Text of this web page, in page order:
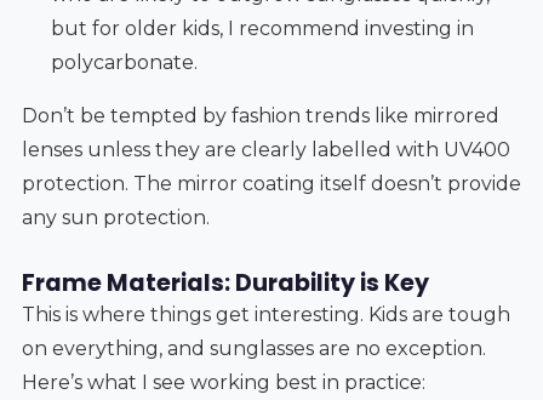
but for older kids, I recommend investing in
polycarbonate.
Don’t be tempted by fashion trends like mirrored
lenses unless they are clearly labelled with UV400
protection. The mirror coating itself doesn’t provide
any sun protection.
Frame Materials: Durability is Key
This is where things get interesting. Kids are tough
on everything, and sunglasses are no exception.
Here’s what I see working best in practice: